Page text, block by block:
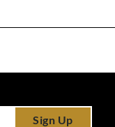
Sign Up